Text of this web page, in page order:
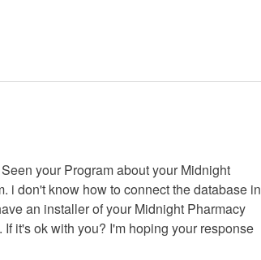
your Program about your Midnight
i don't know how to connect the database in
an installer of your Midnight Pharmacy
it's ok with you? I'm hoping your response